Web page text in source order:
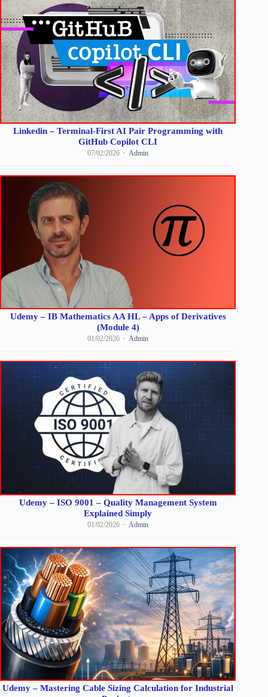
Linkedin – Terminal-First AI Pair Programming with
GitHub Copilot CLI
07/02/2026 Admin
Udemy – IB Mathematics AA HL – Apps of Derivatives
(Module 4)
01/02/2026 Admin
Udemy – ISO 9001 – Quality Management System
Explained Simply
01/02/2026 Admin
Udemy – Mastering Cable Sizing Calculation for Industrial